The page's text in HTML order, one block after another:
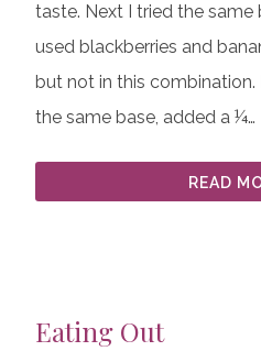
taste. Next I tried the same
used blackberries and
but not in this
the same base, added a ¼…
READ
Eating Out